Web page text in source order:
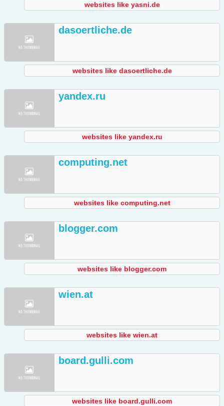
websites like yasni.de
dasoertliche.de
websites like dasoertliche.de
yandex.ru
websites like yandex.ru
computing.net
websites like computing.net
blogger.com
websites like blogger.com
wien.at
websites like wien.at
board.gulli.com
websites like board.gulli.com